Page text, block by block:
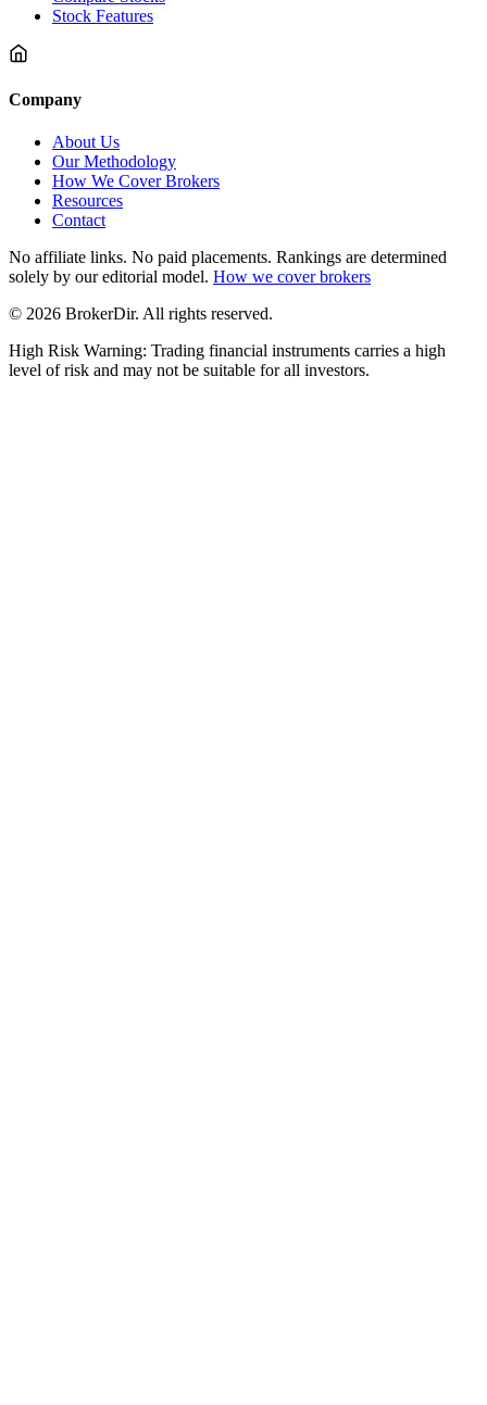
Stock Features
Company
About Us
Our Methodology
How We Cover Brokers
Resources
Contact
No affiliate links. No paid placements. Rankings are determined
solely by our editorial model. How we cover brokers
© 2026 BrokerDir. All rights reserved.
High Risk Warning: Trading financial instruments carries a high
level of risk and may not be suitable for all investors.